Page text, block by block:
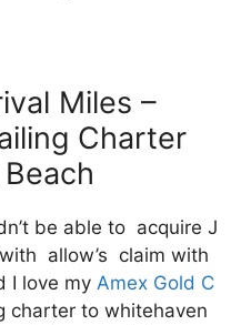
Miles –
Charter
be able to acquire J
allow’s claim with
I love my Amex Gold C
charter to whitehaven